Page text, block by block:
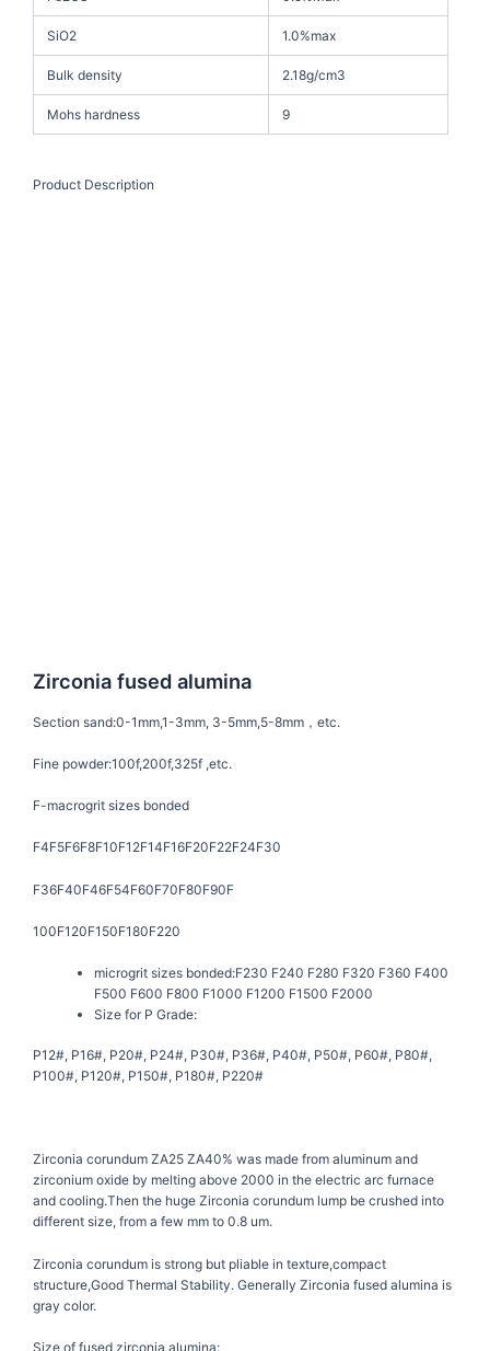
SiO2 1.0%max
Bulk density 2.18g/cm3
Mohs hardness 9
Product Description
Zirconia fused alumina
Section sand:0-1mm,1-3mm, 3-5mm,5-8mm，etc.
Fine powder:100f,200f,325f ,etc.
F-macrogrit sizes bonded
F4F5F6F8F10F12F14F16F20F22F24F30
F36F40F46F54F60F70F80F90F
100F120F150F180F220
microgrit sizes bonded:F230 F240 F280 F320 F360 F400
F500 F600 F800 F1000 F1200 F1500 F2000
Size for P Grade:
P12#, P16#, P20#, P24#, P30#, P36#, P40#, P50#, P60#, P80#,
P100#, P120#, P150#, P180#, P220#
Zirconia corundum ZA25 ZA40% was made from aluminum and
zirconium oxide by melting above 2000 in the electric arc furnace
and cooling.Then the huge Zirconia corundum lump be crushed into
different size, from a few mm to 0.8 um.
Zirconia corundum is strong but pliable in texture,compact
structure,Good Thermal Stability. Generally Zirconia fused alumina is
gray color.
Size of fused zirconia alumina: